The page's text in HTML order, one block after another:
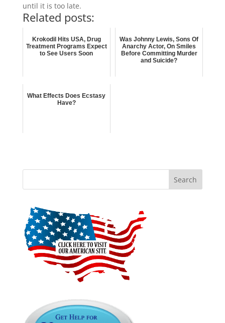
until it is too late.
Related posts:
Krokodil Hits USA, Drug
Treatment Programs Expect
to See Users Soon
Was Johnny Lewis, Sons Of
Anarchy Actor, On Smiles
Before Committing Murder
and Suicide?
What Effects Does Ecstasy
Have?
Search